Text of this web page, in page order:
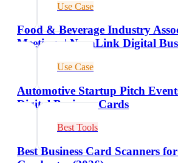
Use Case
Food & Beverage Industry
Meetings | NexaLink Digital
Use Case
Automotive Startup Pitch
Digital Business Cards
Best Tools
Best Business Card Scanners